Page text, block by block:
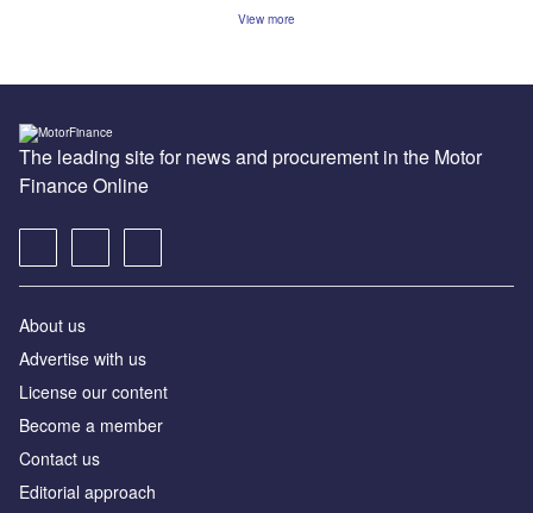
View more
The leading site for news and procurement in the Motor
Finance Online
About us
Advertise with us
License our content
Become a member
Contact us
Editorial approach